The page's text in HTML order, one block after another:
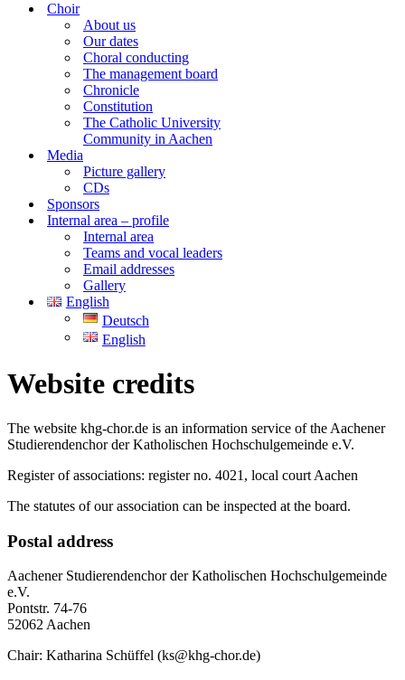
Choir
About us
Our dates
Choral conducting
The management board
Chronicle
Constitution
The Catholic University
Community in Aachen
Media
Picture gallery
CDs
Sponsors
Internal area – profile
Internal area
Teams and vocal leaders
Email addresses
Gallery
English
Deutsch
English
Website credits
The website khg-chor.de is an information service of the Aachener
Studierendenchor der Katholischen Hochschulgemeinde e.V.
Register of associations: register no. 4021, local court Aachen
The statutes of our association can be inspected at the board.
Postal address
Aachener Studierendenchor der Katholischen Hochschulgemeinde
e.V.
Pontstr. 74-76
52062 Aachen
Chair: Katharina Schüffel (ks@khg-chor.de)